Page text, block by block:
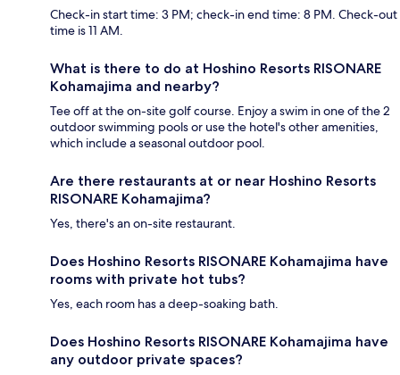
Check-in start time: 3 PM; check-in end time: 8 PM. Check-out
time is 11 AM.
What is there to do at Hoshino Resorts RISONARE
Kohamajima and nearby?
Tee off at the on-site golf course. Enjoy a swim in one of the 2
outdoor swimming pools or use the hotel's other amenities,
which include a seasonal outdoor pool.
Are there restaurants at or near Hoshino Resorts
RISONARE Kohamajima?
Yes, there's an on-site restaurant.
Does Hoshino Resorts RISONARE Kohamajima have
rooms with private hot tubs?
Yes, each room has a deep-soaking bath.
Does Hoshino Resorts RISONARE Kohamajima have
any outdoor private spaces?